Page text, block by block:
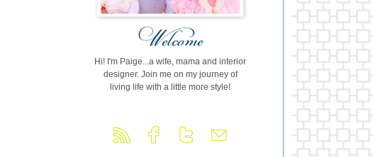
Hi! I'm Paige...a wife, mama and interior
designer. Join me on my journey of
living life with a little more style!